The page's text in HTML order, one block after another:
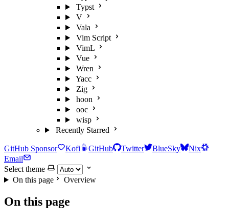
Typst
V
Vala
Vim Script
VimL
Vue
Wren
Yacc
Zig
hoon
ooc
wisp
Recently Starred
GitHub Sponsor Kofi GitHub Twitter BlueSky
Nix
Email
Select theme
On this page
Overview
On this page